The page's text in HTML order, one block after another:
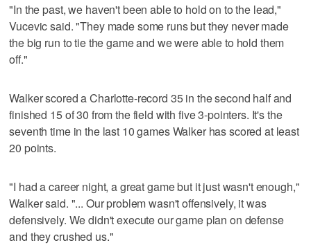
"In the past, we haven't been able to hold on to the lead,"
Vucevic said. "They made some runs but they never made
the big run to tie the game and we were able to hold them
off."
Walker scored a Charlotte-record 35 in the second half and
finished 15 of 30 from the field with five 3-pointers. It's the
seventh time in the last 10 games Walker has scored at least
20 points.
"I had a career night, a great game but it just wasn't enough,"
Walker said. "... Our problem wasn't offensively, it was
defensively. We didn't execute our game plan on defense
and they crushed us."